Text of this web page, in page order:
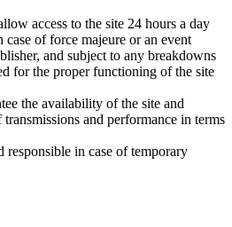
access to the site 24 hours a day
of force majeure or an event
and subject to any breakdowns
for the proper functioning of the site
the availability of the site and
and performance in terms
responsible in case of temporary